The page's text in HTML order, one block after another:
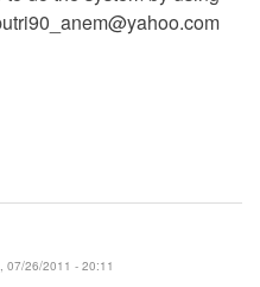
07/26/2011 - 20:11